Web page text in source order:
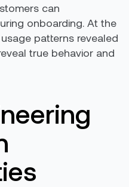
can
onboarding. At the
patterns revealed
true behavior and